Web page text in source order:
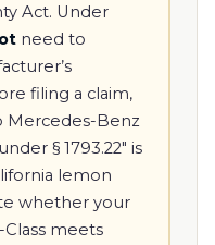
Act. Under
need to
filing a claim,
Mercedes-Benz
§ 1793.22" is
lemon
whether your
meets